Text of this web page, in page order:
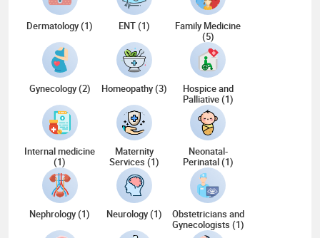
Dermatology (1) ENT (1)
Family Medicine
(5)
Gynecology (2) Homeopathy (3)
Hospice and
Palliative (1)
Internal medicine
(1)
Maternity
Services (1)
Neonatal-
Perinatal (1)
Nephrology (1) Neurology (1)
Obstetricians and
Gynecologists (1)